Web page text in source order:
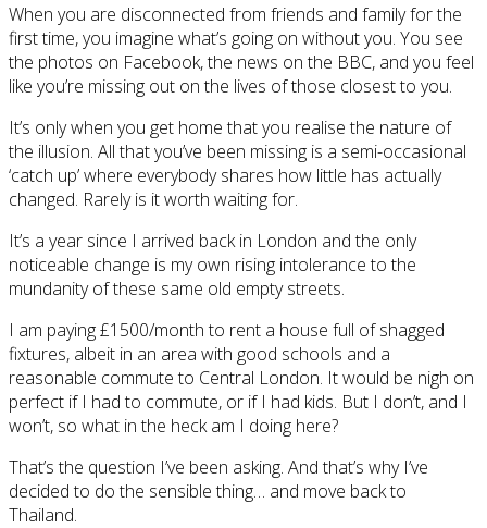
When you are disconnected from friends and family for the
first time, you imagine what’s going on without you. You see
the photos on Facebook, the news on the BBC, and you feel
like you’re missing out on the lives of those closest to you.
It’s only when you get home that you realise the nature of
the illusion. All that you’ve been missing is a semi-occasional
‘catch up’ where everybody shares how little has actually
changed. Rarely is it worth waiting for.
It’s a year since I arrived back in London and the only
noticeable change is my own rising intolerance to the
mundanity of these same old empty streets.
I am paying £1500/month to rent a house full of shagged
fixtures, albeit in an area with good schools and a
reasonable commute to Central London. It would be nigh on
perfect if I had to commute, or if I had kids. But I don’t, and I
won’t, so what in the heck am I doing here?
That’s the question I’ve been asking. And that’s why I’ve
decided to do the sensible thing… and move back to
Thailand.